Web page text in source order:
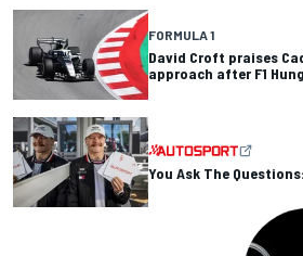
FORMULA 1
David Croft praises
approach after F1
You Ask The